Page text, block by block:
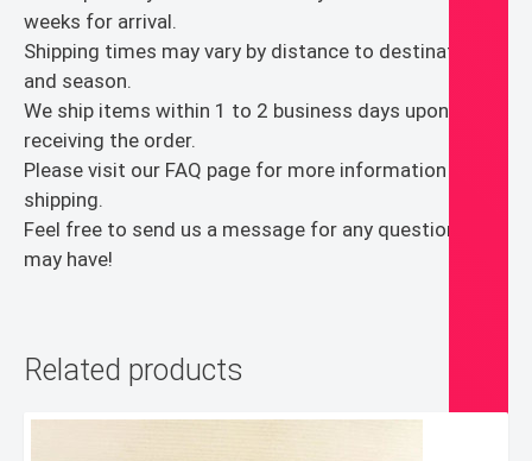
Kids
weeks for arrival.
Shipping times may vary by distance to destination
and season.
We ship items within 1 to 2 business days upon
receiving the order.
Please visit our FAQ page for more information on
shipping.
Feel free to send us a message for any questions you
may have!
Related products